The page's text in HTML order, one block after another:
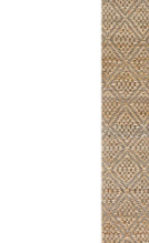
model
Lighting
Mirrors
ACCOUNT